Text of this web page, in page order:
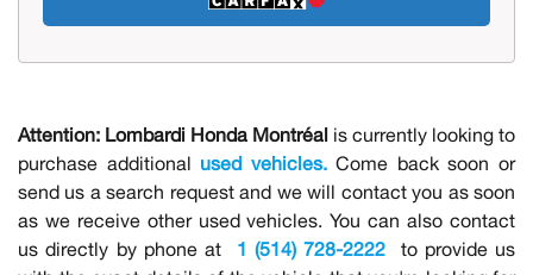
Attention: Lombardi Honda Montréal is currently looking to
purchase additional used vehicles.Come back soon or
send us a search request and we will contact you as soon
as we receive other used vehicles. You can also contact
us directly by phone at
1 (514) 728-2222
to provide us